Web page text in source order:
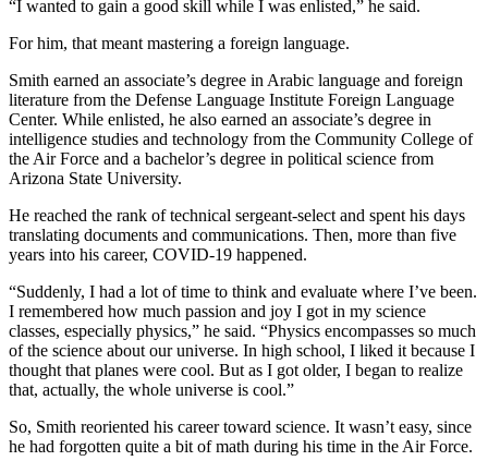
“I wanted to gain a good skill while I was enlisted,” he said.
For him, that meant mastering a foreign language.
Smith earned an associate’s degree in Arabic language and foreign
literature from the Defense Language Institute Foreign Language
Center. While enlisted, he also earned an associate’s degree in
intelligence studies and technology from the Community College of
the Air Force and a bachelor’s degree in political science from
Arizona State University.
He reached the rank of technical sergeant-select and spent his days
translating documents and communications. Then, more than five
years into his career, COVID-19 happened.
“Suddenly, I had a lot of time to think and evaluate where I’ve been.
I remembered how much passion and joy I got in my science
classes, especially physics,” he said. “Physics encompasses so much
of the science about our universe. In high school, I liked it because I
thought that planes were cool. But as I got older, I began to realize
that, actually, the whole universe is cool.”
So, Smith reoriented his career toward science. It wasn’t easy, since
he had forgotten quite a bit of math during his time in the Air Force.